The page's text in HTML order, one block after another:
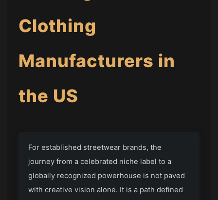
Clothing
Manufacturers in
the US
For established streetwear brands, the
journey from a celebrated niche label to a
globally recognized powerhouse is not paved
with creative vision alone. It is a path defined